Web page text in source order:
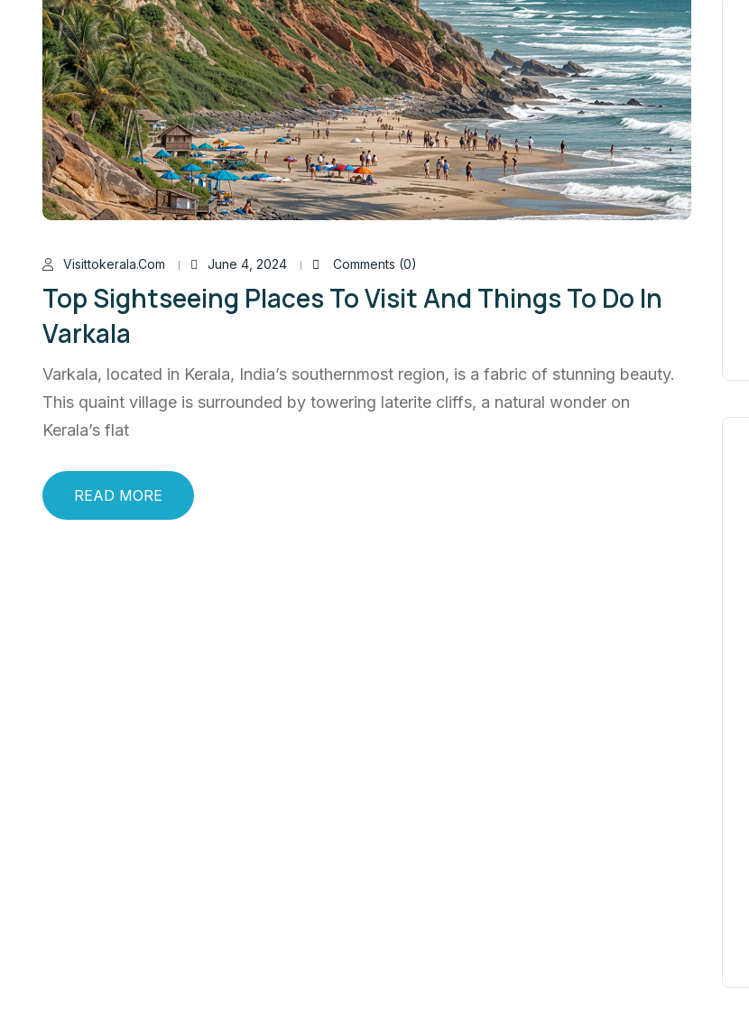
Visittokerala.com June 4, 2024 Comments (0)
Top Sightseeing Places To Visit And Things To Do In
Varkala
Varkala, located in Kerala, India’s southernmost region, is a fabric of stunning beauty.
This quaint village is surrounded by towering laterite cliffs, a natural wonder on
Kerala’s flat
READ MORE